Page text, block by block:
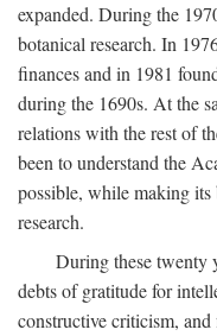
expanded. During the
botanical research. In
finances and in 1981
during the 1690s. At the
relations with the rest of
been to understand the
possible, while making
research.
During these twenty
debts of gratitude for
constructive criticism,